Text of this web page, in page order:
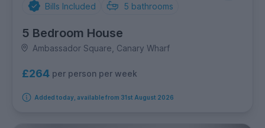
Bills Included 5 bathrooms
5 Bedroom House
Ambassador Square, Canary Wharf
£264 per person per week
Added today, available from 31st August 2026